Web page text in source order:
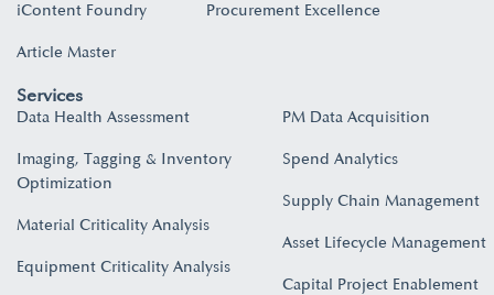
iContent Foundry
Article Master
Procurement Excellence
Services
Data Health Assessment
Imaging, Tagging & Inventory
Optimization
Material Criticality Analysis
Equipment Criticality Analysis
PM Data Acquisition
Spend Analytics
Supply Chain Management
Asset Lifecycle Management
Capital Project Enablement